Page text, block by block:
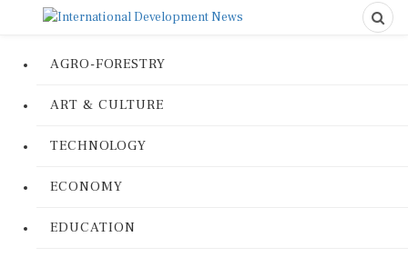
AGRO-FORESTRY
ART & CULTURE
TECHNOLOGY
ECONOMY
EDUCATION